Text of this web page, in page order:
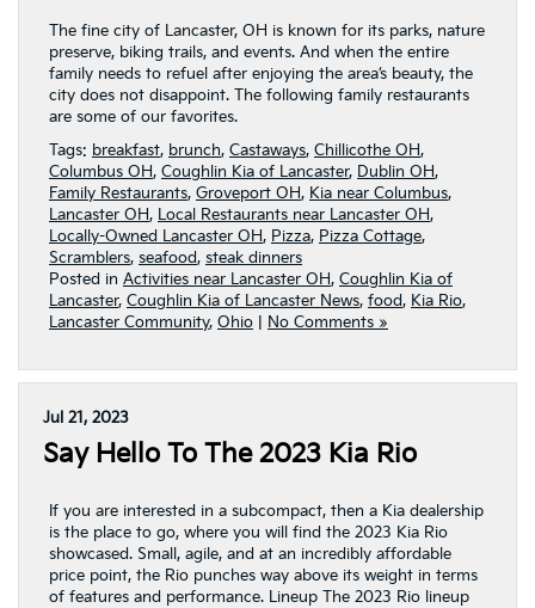
The fine city of Lancaster, OH is known for its parks, nature
preserve, biking trails, and events. And when the entire
family needs to refuel after enjoying the area’s beauty, the
city does not disappoint. The following family restaurants
are some of our favorites.
Tags: breakfast, brunch, Castaways, Chillicothe OH,
Columbus OH, Coughlin Kia of Lancaster, Dublin OH,
Family Restaurants, Groveport OH, Kia near Columbus,
Lancaster OH, Local Restaurants near Lancaster OH,
Locally-Owned Lancaster OH, Pizza, Pizza Cottage,
Scramblers, seafood, steak dinners
Posted in Activities near Lancaster OH, Coughlin Kia of
Lancaster, Coughlin Kia of Lancaster News, food, Kia Rio,
Lancaster Community, Ohio No Comments »
Jul 21, 2023
Say Hello To The 2023 Kia Rio
If you are interested in a subcompact, then a Kia dealership
is the place to go, where you will find the 2023 Kia Rio
showcased. Small, agile, and at an incredibly affordable
price point, the Rio punches way above its weight in terms
of features and performance. Lineup The 2023 Rio lineup